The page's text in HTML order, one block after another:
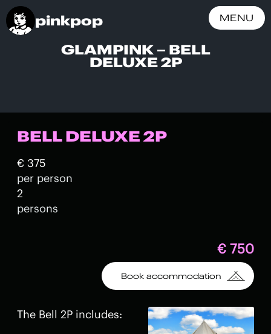
pinkpop MENU
GLAMPINK – BELL
DELUXE 2P
BELL DELUXE 2P
€ 375
per person
2
persons
€ 750
Book accommodation
The Bell 2P includes: